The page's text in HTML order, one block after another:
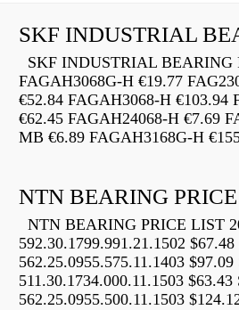
SKF INDUSTRIAL BEARING
FAGAH3068G-H €19.77
€52.84 FAGAH3068-H €103.94
€62.45 FAGAH24068-H €7.69
MB €6.89 FAGAH3168G-H
NTN BEARING
NTN BEARING PRICE LIST
592.30.1799.991.21.1502 $67.48
562.25.0955.575.11.1403 $97.09
511.30.1734.000.11.1503 $63.43
562.25.0955.500.11.1503